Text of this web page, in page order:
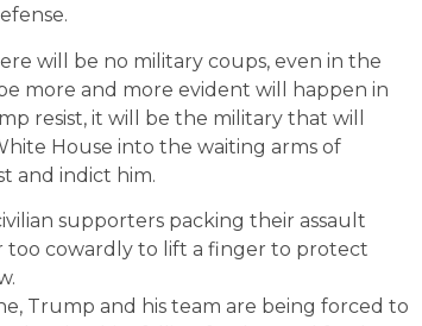
will be no military coups, even in the
more and more evident will happen in
resist, it will be the military that will
House into the waiting arms of
and indict him.
supporters packing their assault
too cowardly to lift a finger to protect
Trump and his team are being forced to